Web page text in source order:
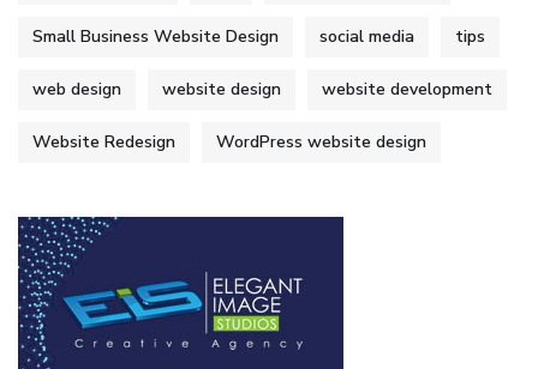
Small Business Website Design social media tips
web design website design website development
Website Redesign WordPress website design